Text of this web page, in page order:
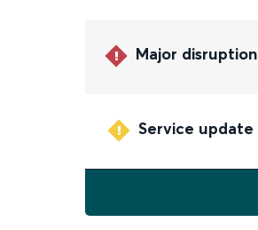
Major disruption
Service update